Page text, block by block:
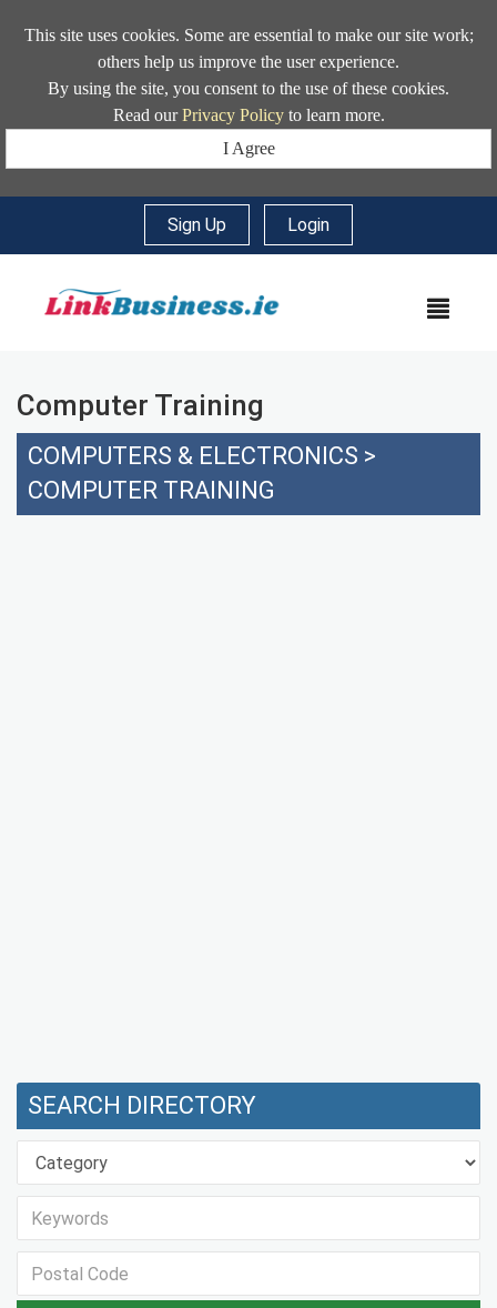
This site uses cookies. Some are essential to make our site work;
others help us improve the user experience.
By using the site, you consent to the use of these cookies.
Read ourPrivacy Policyto learn more.
I Agree
Sign Up Login
Computer Training
COMPUTERS & ELECTRONICS >
COMPUTER TRAINING
SEARCH DIRECTORY